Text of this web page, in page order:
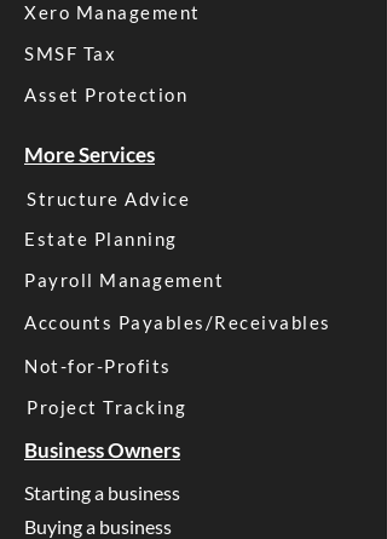
Xero Management
SMSF Tax
Asset Protection
More Services
Structure Advice
Estate Planning
Payroll Management
Accounts Payables/Receivables
Not-for-Profits
Project Tracking
Business Owners
Starting a business
Buying a business